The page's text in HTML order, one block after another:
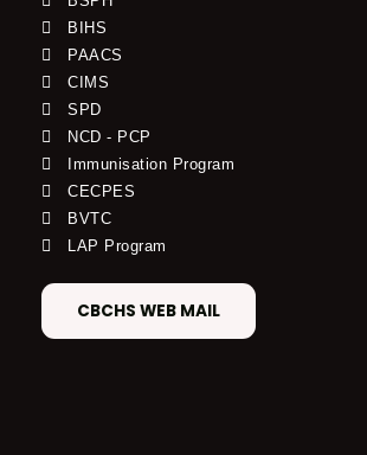
BIHS
PAACS
CIMS
SPD
NCD - PCP
Immunisation Program
CECPES
BVTC
LAP Program
CBCHS WEB MAIL